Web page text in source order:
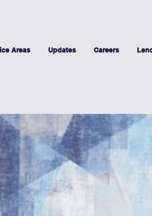
Areas Updates Careers